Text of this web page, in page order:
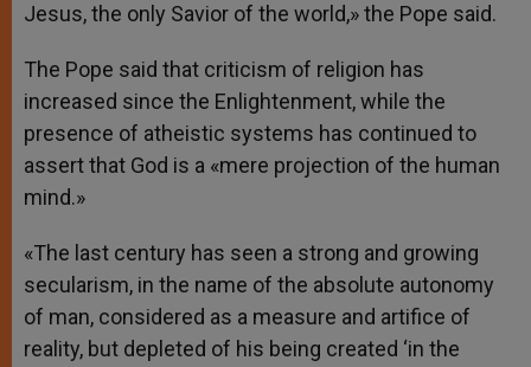
Jesus, the only Savior of the world,» the Pope said.
The Pope said that criticism of religion has
increased since the Enlightenment, while the
presence of atheistic systems has continued to
assert that God is a «mere projection of the human
mind.»
«The last century has seen a strong and growing
secularism, in the name of the absolute autonomy
of man, considered as a measure and artifice of
reality, but depleted of his being created ‘in the